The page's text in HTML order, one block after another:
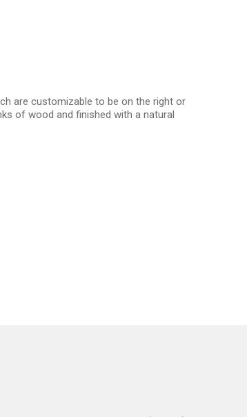
are customizable to be on the right or
of wood and finished with a natural